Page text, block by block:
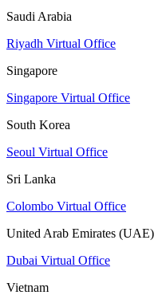
Saudi Arabia
Riyadh Virtual Office
Singapore
Singapore Virtual Office
South Korea
Seoul Virtual Office
Sri Lanka
Colombo Virtual Office
United Arab Emirates (UAE)
Dubai Virtual Office
Vietnam